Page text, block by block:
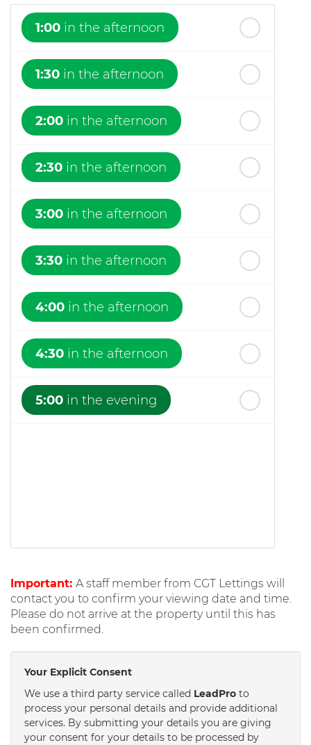
1:00 in the afternoon
1:30 in the afternoon
2:00 in the afternoon
2:30 in the afternoon
3:00 in the afternoon
3:30 in the afternoon
4:00 in the afternoon
4:30 in the afternoon
5:00 in the evening
Important: A staff member from CGT Lettings will
contact you to confirm your viewing date and time.
Please do not arrive at the property until this has
been confirmed.
Your Explicit Consent
We use a third party service called LeadPro to
process your personal details and provide additional
services. By submitting your details you are giving
your consent for your details to be processed by